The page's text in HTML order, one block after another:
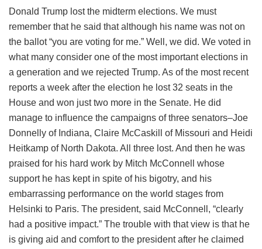
Donald Trump lost the midterm elections. We must
remember that he said that although his name was not on
the ballot “you are voting for me.” Well, we did. We voted in
what many consider one of the most important elections in
a generation and we rejected Trump. As of the most recent
reports a week after the election he lost 32 seats in the
House and won just two more in the Senate. He did
manage to influence the campaigns of three senators–Joe
Donnelly of Indiana, Claire McCaskill of Missouri and Heidi
Heitkamp of North Dakota. All three lost. And then he was
praised for his hard work by Mitch McConnell whose
support he has kept in spite of his bigotry, and his
embarrassing performance on the world stages from
Helsinki to Paris. The president, said McConnell, “clearly
had a positive impact.” The trouble with that view is that he
is giving aid and comfort to the president after he claimed